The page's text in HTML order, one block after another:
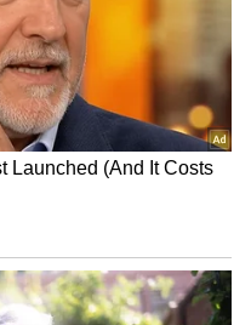
with opinions